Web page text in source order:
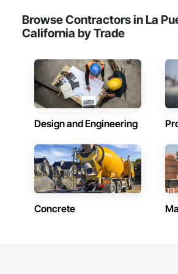
Browse Contractors in La
California by Trade
Design and Engineering
Concrete